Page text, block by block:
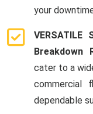
your
VERSATILE
Breakdown
cater to a
commercial
dependable